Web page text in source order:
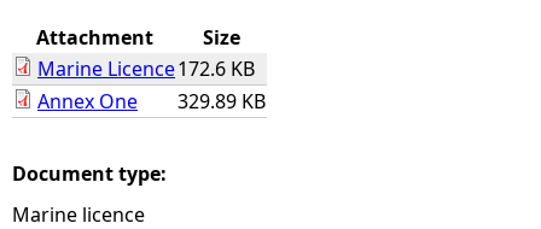
r
h
Attachment
Size
Marine Licence172.6 KB
Annex One
329.89 KB
Document type:
Marine licence